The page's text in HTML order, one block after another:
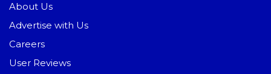
About Us
Advertise with Us
Careers
User Reviews